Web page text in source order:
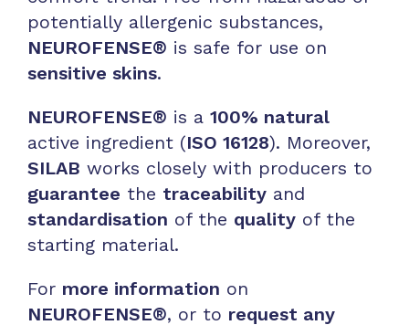
potentially allergenic substances,
NEUROFENSE® is safe for use on
sensitive skins.
NEUROFENSE® is a 100% natural
active ingredient (ISO 16128). Moreover,
SILAB works closely with producers to
guarantee the traceability and
standardisation of the quality of the
starting material.
For more information on
NEUROFENSE®, or to request any